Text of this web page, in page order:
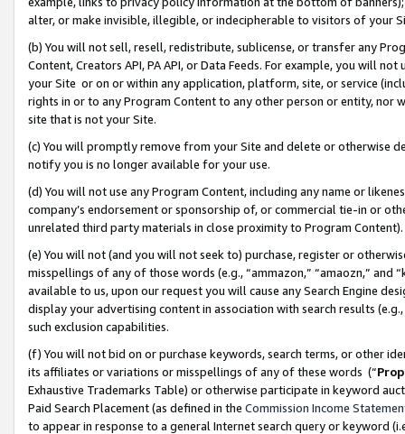
alter, or make invisible, illegible, or indecipherable to visitors of your
(b) You will not sell, resell, redistribute, sublicense, or transfer any
Content, Creators API, PA API, or Data Feeds. For example, you will
your Site or on or within any application, platform, site, or service
rights in or to any Program Content to any other person or entity, nor
site that is not your Site.
(c) You will promptly remove from your Site and delete or otherwise
notify you is no longer available for your use.
(d) You will not use any Program Content, including any name or
company’s endorsement or sponsorship of, or commercial tie-in or
unrelated third party materials in close proximity to Program Content).
(e) You will not (and you will not seek to) purchase, register or
misspellings of any of those words (e.g., “ammazon,” “amaozn,” and
available to us, upon our request you will cause any Search Engine
display your advertising content in association with search results
such exclusion capabilities.
(f) You will not bid on or purchase keywords, search terms, or other
its affiliates or variations or misspellings of any of these words (“
Exhaustive Trademarks Table) or otherwise participate in keyword
Paid Search Placement (as defined in the Commission Income
to appear in response to a general Internet search query or keyword